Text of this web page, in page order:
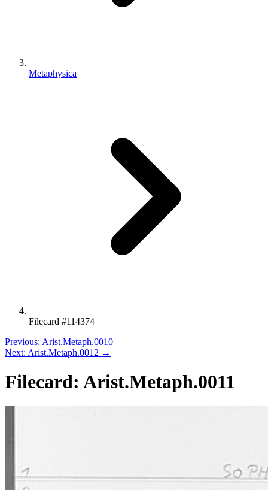
Metaphysica
Filecard #114374
Previous: Arist.Metaph.0010
Next: Arist.Metaph.0012 →
Filecard: Arist.Metaph.0011